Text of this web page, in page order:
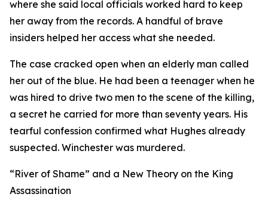
where she said local officials worked hard to keep
her away from the records. A handful of brave
insiders helped her access what she needed.
The case cracked open when an elderly man called
her out of the blue. He had been a teenager when he
was hired to drive two men to the scene of the killing,
a secret he carried for more than seventy years. His
tearful confession confirmed what Hughes already
suspected. Winchester was murdered.
“River of Shame” and a New Theory on the King
Assassination